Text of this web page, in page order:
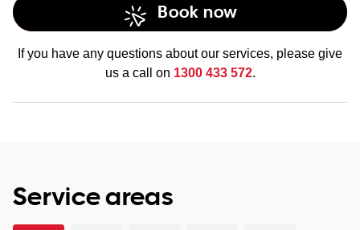
Book now
If you have any questions about our services, please give
us a call on 1300 433 572.
Service areas